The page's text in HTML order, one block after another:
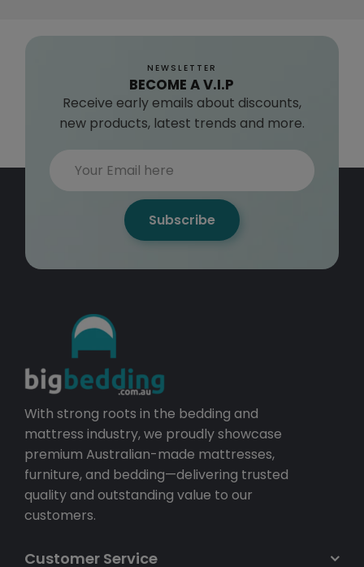
NEWSLETTER
BECOME A V.I.P
Receive early emails about discounts,
new products, latest trends and more.
Subscribe
With strong roots in the bedding and
mattress industry, we proudly showcase
premium Australian-made mattresses,
furniture, and bedding—delivering trusted
quality and outstanding value to our
customers.
Customer Service